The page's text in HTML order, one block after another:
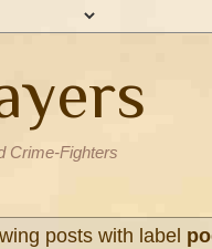
Crime-Fighters
posts with label